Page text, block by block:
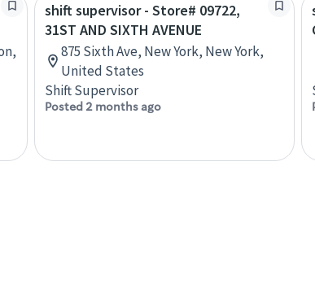
shift supervisor - Store# 09722,
31ST AND SIXTH AVENUE
875 Sixth Ave, New York, New York,
United States
Shift Supervisor
Posted 2 months ago